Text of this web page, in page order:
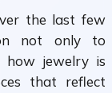
the last few
not only to
how jewelry is
that reflect